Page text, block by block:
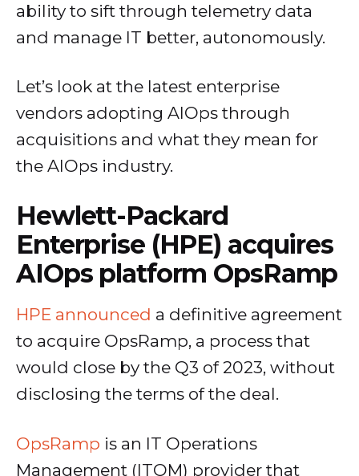
ability to sift through telemetry data
and manage IT better, autonomously.
Let’s look at the latest enterprise
vendors adopting AIOps through
acquisitions and what they mean for
the AIOps industry.
Hewlett-Packard
Enterprise (HPE) acquires
AIOps platform OpsRamp
HPE announced a definitive agreement
to acquire OpsRamp, a process that
would close by the Q3 of 2023, without
disclosing the terms of the deal.
OpsRamp is an IT Operations
Management (ITOM) provider that